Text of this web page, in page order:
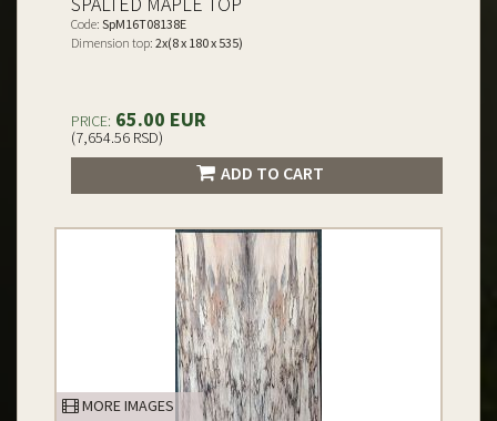
Code: SpM16T08138E
Dimension top: 2x(8 x 180 x 535)
PRICE: 65.00 EUR
(7,654.56 RSD)
ADD TO CART
MORE IMAGES